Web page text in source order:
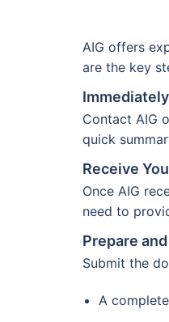
AIG offers
are the key
Contact AIG
quick
Receive
Once AIG
need to
Prepare
Submit the
A